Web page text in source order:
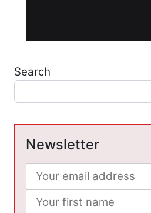
Search
Newsletter